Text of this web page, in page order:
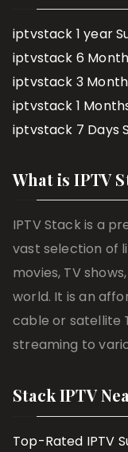
iptvstack 1 year
iptvstack 6
iptvstack 3
iptvstack 1
iptvstack 7 Days
What is IPTV
IPTV Stack is a
vast selection of
movies, TV
world. It is an
cable or satellite
streaming to
Stack IPTV
Top-Rated IPTV